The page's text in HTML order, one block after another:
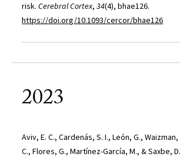
risk.Cerebral Cortex,34(4), bhae126.
https://doi.org/10.1093/cercor/bhae126
2023
Aviv, E. C., Cardenás, S. I., León, G.,
C., Flores, G., Martínez-García, M., & Saxbe,